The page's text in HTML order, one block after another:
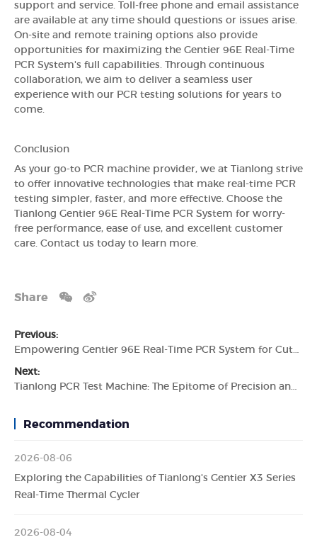
support and service. Toll-free phone and email assistance
are available at any time should questions or issues arise.
On-site and remote training options also provide
opportunities for maximizing the Gentier 96E Real-Time
PCR System's full capabilities. Through continuous
collaboration, we aim to deliver a seamless user
experience with our PCR testing solutions for years to
come.
Conclusion
As your go-to PCR machine provider, we at Tianlong strive
to offer innovative technologies that make real-time PCR
testing simpler, faster, and more effective. Choose the
Tianlong Gentier 96E Real-Time PCR System for worry-
free performance, ease of use, and excellent customer
care. Contact us today to learn more.
Share
Previous:
Empowering Gentier 96E Real-Time PCR System for Cutting-Edge Molecular Diagnostics
Next:
Tianlong PCR Test Machine: The Epitome of Precision and Efficiency
Recommendation
2026-08-06
Exploring the Capabilities of Tianlong's Gentier X3 Series
Real-Time Thermal Cycler
2026-08-04